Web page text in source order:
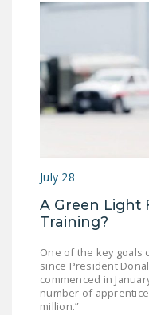
July 28
A Green Light
Training?
One of the key goals
since President
commenced in
number of
million.”